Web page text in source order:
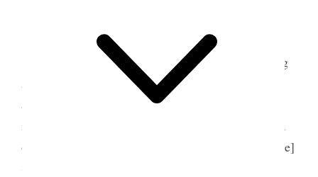
Another fine day we are busy with the mailing
Aunt Zina came and we talked over the State Table
affair– Kindergarten meeting decided on a sociable
in the Social Hall– it is to be a Chrysanthemum tea
or cocoa affair– quite a pretty idea. Mrs. [Julia Page]
Stewart of Provo was here and talked to Aunt Zina